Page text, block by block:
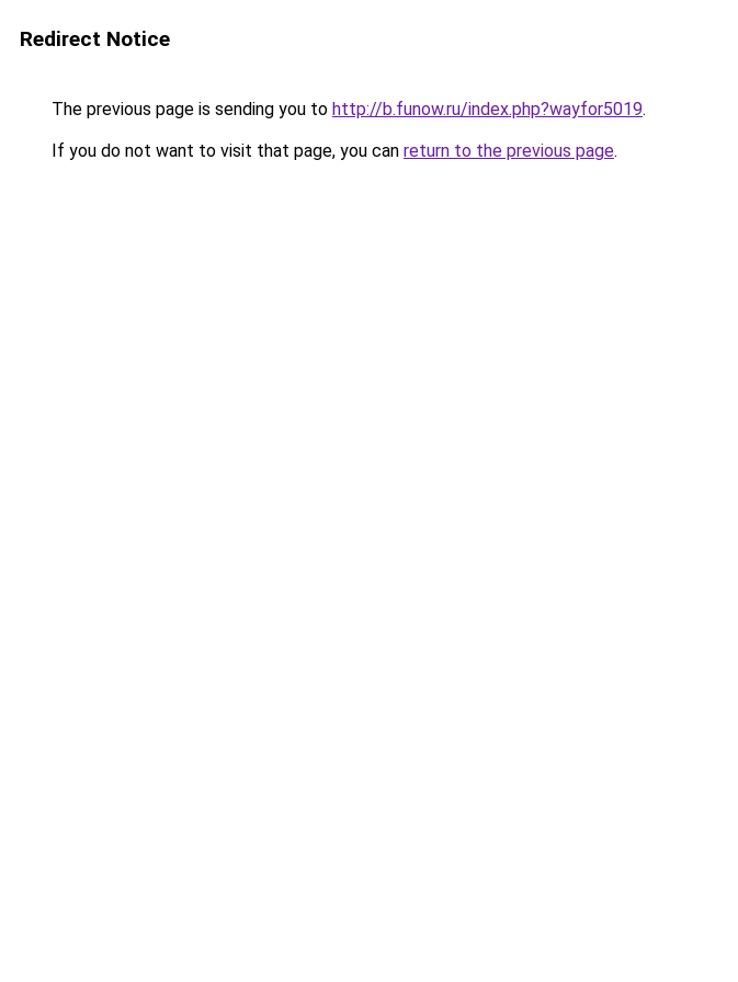
Redirect Notice
The previous page is sending you to http://b.funow.ru/index.php?wayfor5019.
If you do not want to visit that page, you can return to the previous page.